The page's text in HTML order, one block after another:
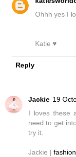
Ohhh yes I
Katie ♥
Reply
Jackie 19
I loves these
need to get
try it.
Jackie |